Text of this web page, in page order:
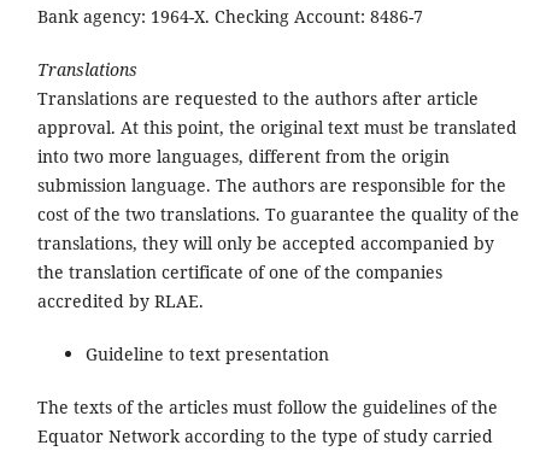
Bank agency: 1964-X. Checking Account: 8486-7
Translations
Translations are requested to the authors after article
approval. At this point, the original text must be translated
into two more languages, different from the origin
submission language. The authors are responsible for the
cost of the two translations. To guarantee the quality of the
translations, they will only be accepted accompanied by
the translation certificate of one of the companies
accredited by RLAE.
Guideline to text presentation
The texts of the articles must follow the guidelines of the
Equator Network according to the type of study carried